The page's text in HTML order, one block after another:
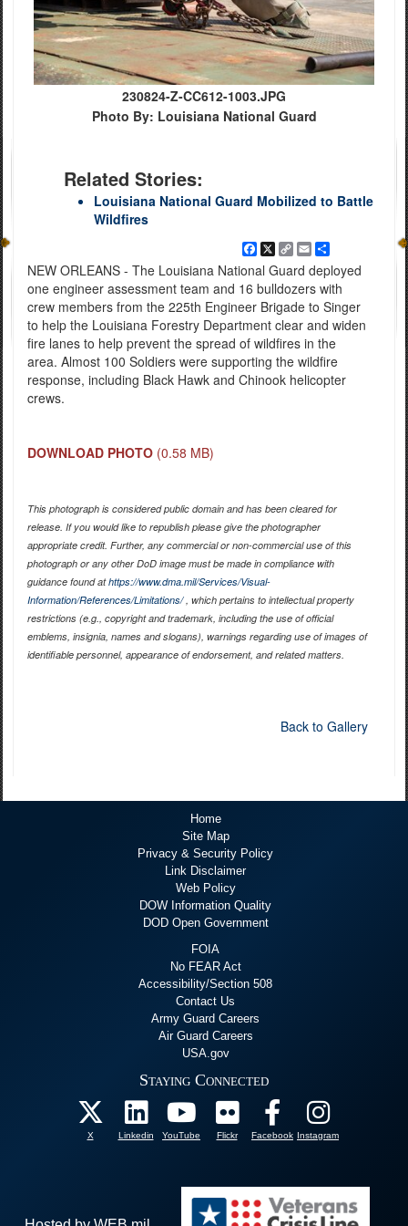
230824-Z-CC612-1003.JPG
Photo By: Louisiana National Guard
Related Stories:
Louisiana National Guard Mobilized to Battle
Wildfires
Facebook
X
Copy
Link
EmailShare
NEW ORLEANS - The Louisiana National Guard deployed
one engineer assessment team and 16 bulldozers with
crew members from the 225th Engineer Brigade to Singer
to help the Louisiana Forestry Department clear and widen
fire lanes to help prevent the spread of wildfires in the
area. Almost 100 Soldiers were supporting the wildfire
response, including Black Hawk and Chinook helicopter
crews.
DOWNLOAD PHOTO (0.58 MB)
This photograph is considered public domain and has been cleared for
release. If you would like to republish please give the photographer
appropriate credit. Further, any commercial or non-commercial use of this
photograph or any other DoD image must be made in compliance with
guidance found athttps://www.dma.mil/Services/Visual-
Information/References/Limitations/, which pertains to intellectual property
restrictions (e.g., copyright and trademark, including the use of official
emblems, insignia, names and slogans), warnings regarding use of images of
identifiable personnel, appearance of endorsement, and related matters.
Back to Gallery
Home
Site Map
Privacy & Security Policy
Link Disclaimer
Web Policy
DOW Information Quality
DOD Open Government
FOIA
No FEAR Act
Accessibility/Section 508
Contact Us
Army Guard Careers
Air Guard Careers
USA.gov
Staying Connected
X Linkedin YouTube Flickr Facebook Instagram